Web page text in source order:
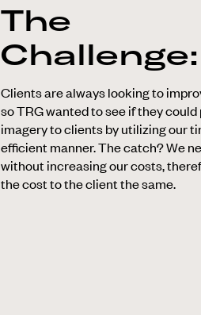
The
Challenge:
Clients are always looking to
so TRG wanted to see if they
imagery to clients by utilizing our
efficient manner. The catch? We
without increasing our costs,
the cost to the client the same.